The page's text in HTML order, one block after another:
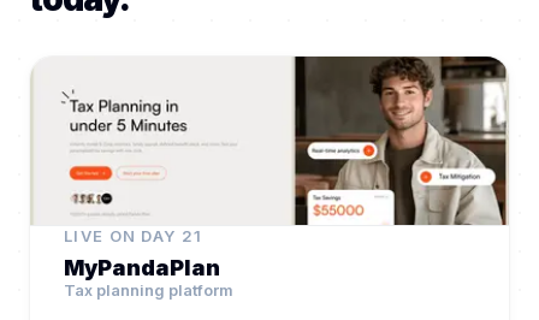
LIVE ON DAY 21
MyPandaPlan
Tax planning platform